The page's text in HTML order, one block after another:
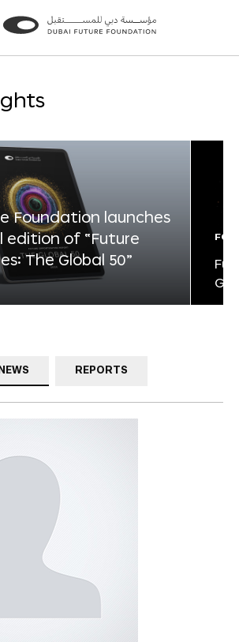
Go
Go
Foundation launches
of “Future
The Global 50”
NEWS REPORTS